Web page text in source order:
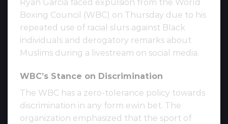
Ryan Garcia faced expulsion from the World
Boxing Council (WBC) on Thursday due to his
repeated use of racial slurs against Black
individuals and derogatory remarks about
Muslims during a livestream on social media.
WBC’s Stance on Discrimination
The WBC has a zero-tolerance policy towards
discrimination in any form ewin bet. The
organization emphasized that the sport of